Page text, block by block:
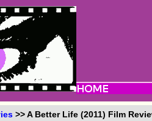
>> A Better Life (2011) Film